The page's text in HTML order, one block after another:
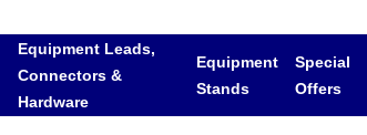
Equipment Leads,
Connectors &
Hardware
Equipment
Stands
Special
Offers